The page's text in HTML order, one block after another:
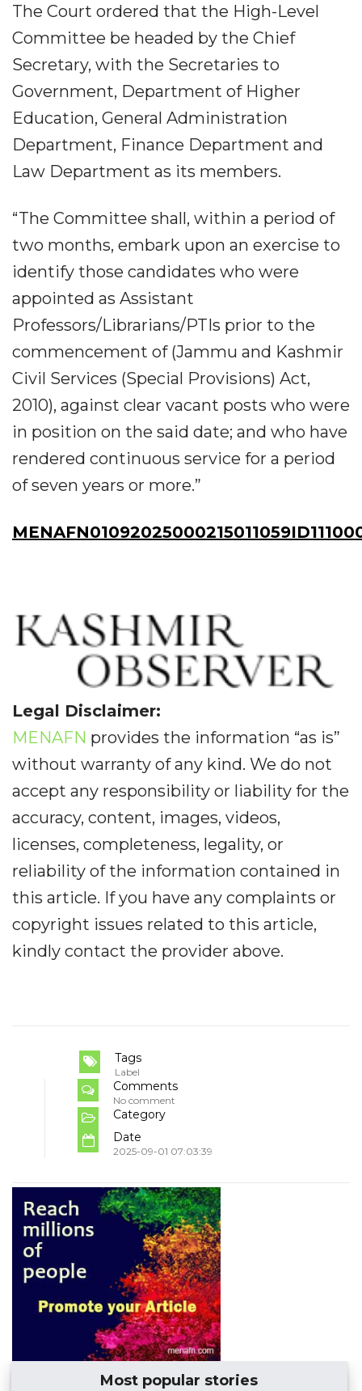
The Court ordered that the High-Level
Committee be headed by the Chief
Secretary, with the Secretaries to
Government, Department of Higher
Education, General Administration
Department, Finance Department and
Law Department as its members.
“The Committee shall, within a period of
two months, embark upon an exercise to
identify those candidates who were
appointed as Assistant
Professors/Librarians/PTIs prior to the
commencement of (Jammu and Kashmir
Civil Services (Special Provisions) Act,
2010), against clear vacant posts who were
in position on the said date; and who have
rendered continuous service for a period
of seven years or more.”
Legal Disclaimer:
MENAFN provides the information “as is”
without warranty of any kind. We do not
accept any responsibility or liability for the
accuracy, content, images, videos,
licenses, completeness, legality, or
reliability of the information contained in
this article. If you have any complaints or
copyright issues related to this article,
kindly contact the provider above.
Tags
Label
Comments
No comment
Category
Date
2025-09-01 07:03:39
Most popular stories